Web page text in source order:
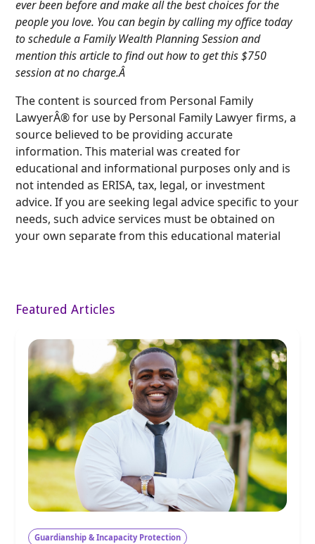
ever been before and make all the best choices for the
people you love. You can begin by calling my office today
to schedule a Family Wealth Planning Session and
mention this article to find out how to get this $750
session at no charge.Â
The content is sourced from Personal Family
LawyerÂ® for use by Personal Family Lawyer firms, a
source believed to be providing accurate
information. This material was created for
educational and informational purposes only and is
not intended as ERISA, tax, legal, or investment
advice. If you are seeking legal advice specific to your
needs, such advice services must be obtained on
your own separate from this educational material
Featured Articles
Guardianship & Incapacity Protection